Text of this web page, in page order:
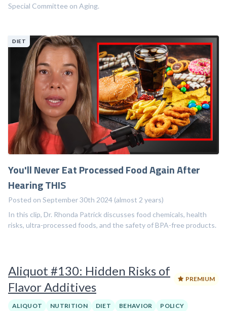
Special Committee on Aging.
DIET
You'll Never Eat Processed Food Again After
Hearing THIS
Posted on September 30th 2024 (almost 2 years)
In this clip, Dr. Rhonda Patrick discusses food chemicals, health
risks, ultra-processed foods, and the safety of BPA-free products.
Aliquot #130: Hidden Risks of
Flavor Additives
PREMIUM
ALIQUOT NUTRITION DIET BEHAVIOR
POLICY